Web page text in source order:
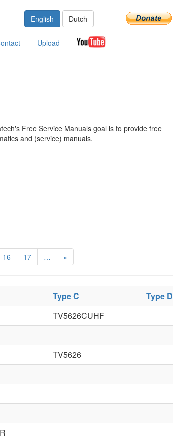
English Dutch
Upload
Free Service Manuals goal is to provide free
and (service) manuals.
16 17 … »
Type C Type D
TV5626CUHF
TV5626